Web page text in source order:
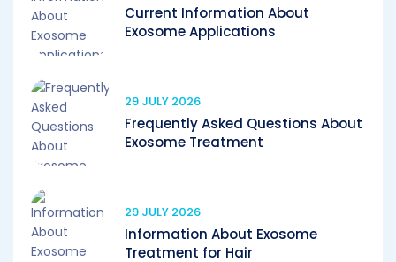
Current Information About
Exosome Applications
29 JULY 2026
Frequently Asked Questions About
Exosome Treatment
29 JULY 2026
Information About Exosome
Treatment for Hair